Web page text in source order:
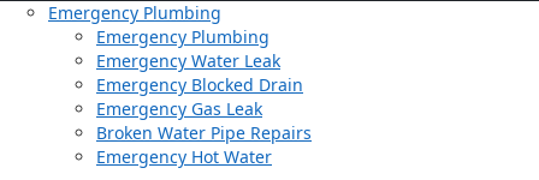
Emergency Plumbing
Emergency Plumbing
Emergency Water Leak
Emergency Blocked Drain
Emergency Gas Leak
Broken Water Pipe Repairs
Emergency Hot Water